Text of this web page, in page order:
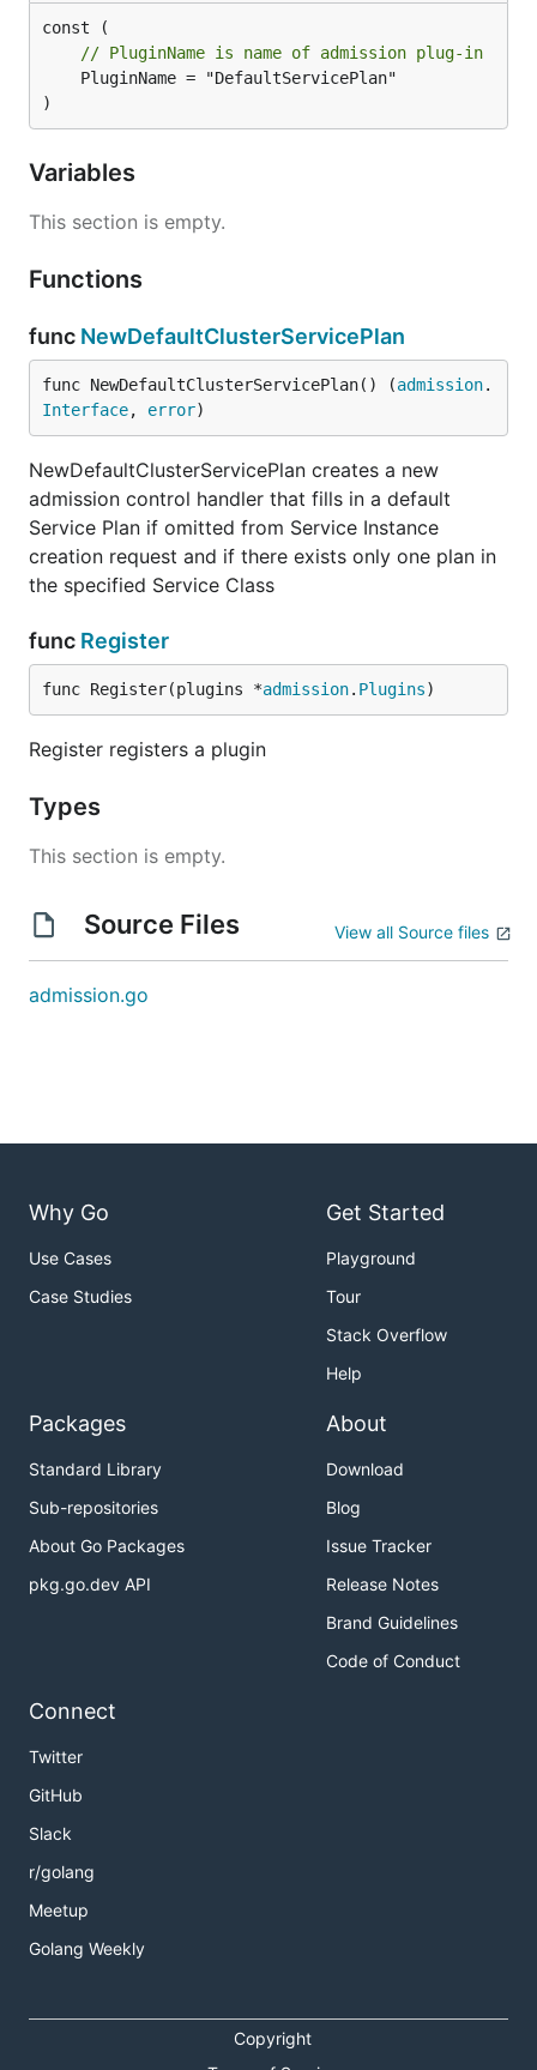
// PluginName is name of admission plug-in
)
Variables
This section is empty.
Functions
func NewDefaultClusterServicePlan
func NewDefaultClusterServicePlan() (admission.
Interface, error)
NewDefaultClusterServicePlan creates a new
admission control handler that fills in a default
Service Plan if omitted from Service Instance
creation request and if there exists only one plan in
the specified Service Class
func Register
func Register(plugins *admission. Plugins)
Register registers a plugin
Types
This section is empty.
Source Files View all Source files
admission.go
Why Go
Use Cases
Case Studies
Get Started
Playground
Tour
Stack Overflow
Help
Packages
Standard Library
Sub-repositories
About Go Packages
pkg.go.dev API
About
Download
Blog
Issue Tracker
Release Notes
Brand Guidelines
Code of Conduct
Connect
Twitter
GitHub
Slack
r/golang
Meetup
Golang Weekly
Copyright